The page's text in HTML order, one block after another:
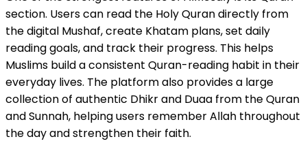
section. Users can read the Holy Quran directly from
the digital Mushaf, create Khatam plans, set daily
reading goals, and track their progress. This helps
Muslims build a consistent Quran-reading habit in their
everyday lives. The platform also provides a large
collection of authentic Dhikr and Duaa from the Quran
and Sunnah, helping users remember Allah throughout
the day and strengthen their faith.